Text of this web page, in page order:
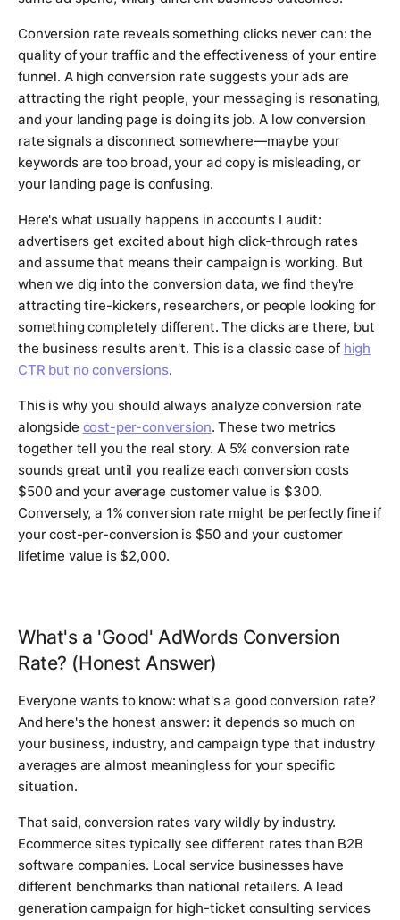
Conversion rate reveals something clicks never can: the
quality of your traffic and the effectiveness of your entire
funnel. A high conversion rate suggests your ads are
attracting the right people, your messaging is resonating,
and your landing page is doing its job. A low conversion
rate signals a disconnect somewhere—maybe your
keywords are too broad, your ad copy is misleading, or
your landing page is confusing.
Here's what usually happens in accounts I audit:
advertisers get excited about high click-through rates
and assume that means their campaign is working. But
when we dig into the conversion data, we find they're
attracting tire-kickers, researchers, or people looking for
something completely different. The clicks are there, but
the business results aren't. This is a classic case of high
CTR but no conversions.
This is why you should always analyze conversion rate
alongside cost-per-conversion. These two metrics
together tell you the real story. A 5% conversion rate
sounds great until you realize each conversion costs
$500 and your average customer value is $300.
Conversely, a 1% conversion rate might be perfectly fine if
your cost-per-conversion is $50 and your customer
lifetime value is $2,000.
What's a 'Good' AdWords Conversion
Rate? (Honest Answer)
Everyone wants to know: what's a good conversion rate?
And here's the honest answer: it depends so much on
your business, industry, and campaign type that industry
averages are almost meaningless for your specific
situation.
That said, conversion rates vary wildly by industry.
Ecommerce sites typically see different rates than B2B
software companies. Local service businesses have
different benchmarks than national retailers. A lead
generation campaign for high-ticket consulting services